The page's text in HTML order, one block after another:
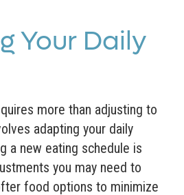
Your Daily
more than adjusting to
adapting your daily
a new eating schedule is
you may need to
food options to minimize